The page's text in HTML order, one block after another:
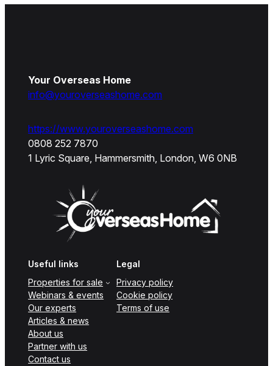
Your Overseas Home
info@youroverseashome.com
https://www.youroverseashome.com
0808 252 7870
1 Lyric Square, Hammersmith, London, W6 0NB
Useful links
Properties for sale
Webinars & events
Our experts
Articles & news
About us
Partner with us
Contact us
Legal
Privacy policy
Cookie policy
Terms of use